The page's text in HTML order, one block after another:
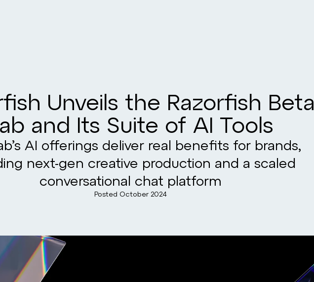
Unveils the Razorfish Beta
and Its Suite of AI Tools
AI offerings deliver real benefits for brands,
next-gen creative production and a scaled
conversational chat platform
Posted October 2024